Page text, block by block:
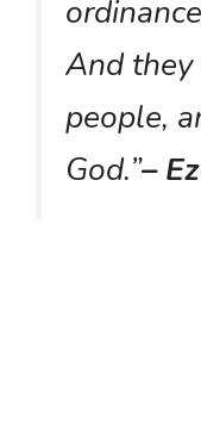
And
people,
God.”–